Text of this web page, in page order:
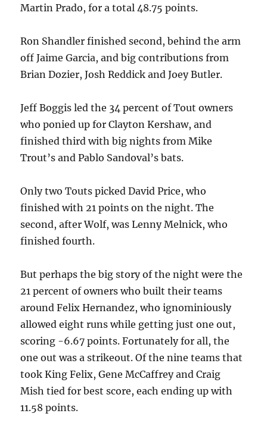
Martin Prado, for a total 48.75 points.
Ron Shandler finished second, behind the arm
off Jaime Garcia, and big contributions from
Brian Dozier, Josh Reddick and Joey Butler.
Jeff Boggis led the 34 percent of Tout owners
who ponied up for Clayton Kershaw, and
finished third with big nights from Mike
Trout’s and Pablo Sandoval’s bats.
Only two Touts picked David Price, who
finished with 21 points on the night. The
second, after Wolf, was Lenny Melnick, who
finished fourth.
But perhaps the big story of the night were the
21 percent of owners who built their teams
around Felix Hernandez, who ignominiously
allowed eight runs while getting just one out,
scoring -6.67 points. Fortunately for all, the
one out was a strikeout. Of the nine teams that
took King Felix, Gene McCaffrey and Craig
Mish tied for best score, each ending up with
11.58 points.